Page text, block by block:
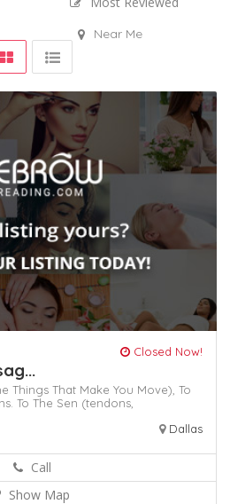
Near Me
Closed Now!
Things That Make You Move), To
To The Sen (tendons,
Dallas
Call
Show Map